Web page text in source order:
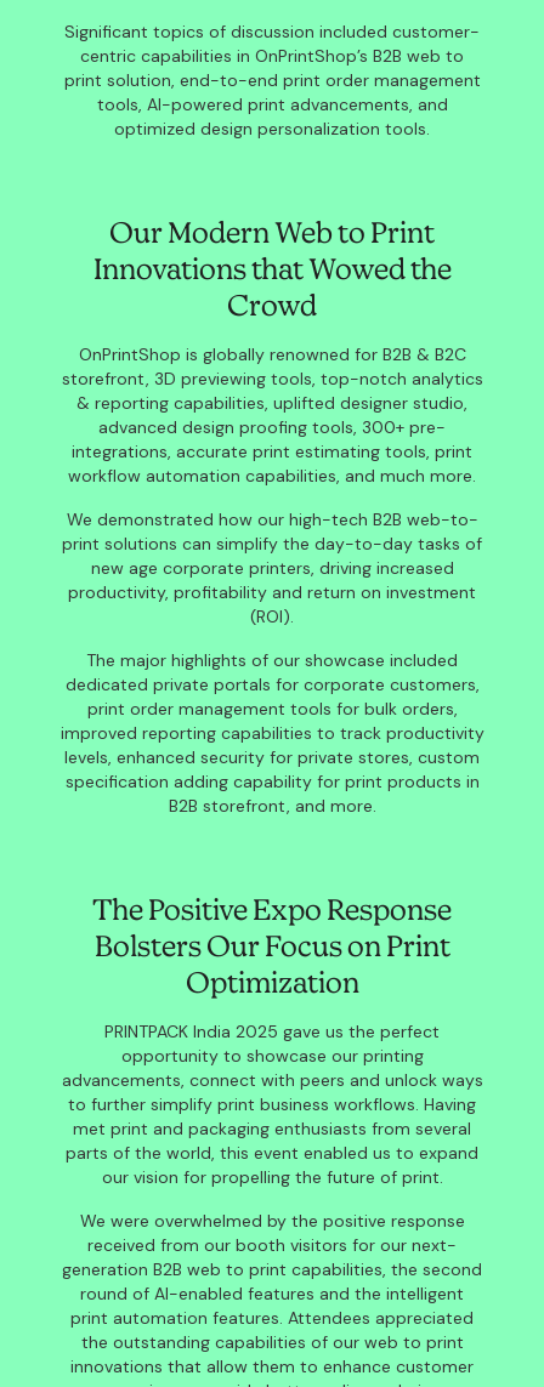
Significant topics of discussion included customer-
centric capabilities in OnPrintShop’s B2B web to
print solution, end-to-end print order management
tools, AI-powered print advancements, and
optimized design personalization tools.
Our Modern Web to Print
Innovations that Wowed the
Crowd
OnPrintShop is globally renowned for B2B & B2C
storefront, 3D previewing tools, top-notch analytics
& reporting capabilities, uplifted designer studio,
advanced design proofing tools, 300+ pre-
integrations, accurate print estimating tools, print
workflow automation capabilities, and much more.
We demonstrated how our high-tech B2B web-to-
print solutions can simplify the day-to-day tasks of
new age corporate printers, driving increased
productivity, profitability and return on investment
(ROI).
The major highlights of our showcase included
dedicated private portals for corporate customers,
print order management tools for bulk orders,
improved reporting capabilities to track productivity
levels, enhanced security for private stores, custom
specification adding capability for print products in
B2B storefront, and more.
The Positive Expo Response
Bolsters Our Focus on Print
Optimization
PRINTPACK India 2025 gave us the perfect
opportunity to showcase our printing
advancements, connect with peers and unlock ways
to further simplify print business workflows. Having
met print and packaging enthusiasts from several
parts of the world, this event enabled us to expand
our vision for propelling the future of print.
We were overwhelmed by the positive response
received from our booth visitors for our next-
generation B2B web to print capabilities, the second
round of AI-enabled features and the intelligent
print automation features. Attendees appreciated
the outstanding capabilities of our web to print
innovations that allow them to enhance customer